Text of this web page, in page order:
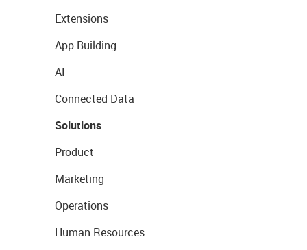
Extensions
App Building
AI
Connected Data
Solutions
Product
Marketing
Operations
Human Resources